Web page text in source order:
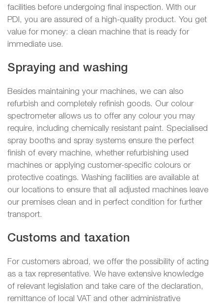
facilities before undergoing final inspection. With our
PDI, you are assured of a high-quality product. You get
value for money: a clean machine that is ready for
immediate use.
Spraying and washing
Besides maintaining your machines, we can also
refurbish and completely refinish goods. Our colour
spectrometer allows us to offer any colour you may
require, including chemically resistant paint. Specialised
spray booths and spray systems ensure the perfect
finish of every machine, whether refurbishing used
machines or applying customer-specific colours or
protective coatings. Washing facilities are available at
our locations to ensure that all adjusted machines leave
our premises clean and in perfect condition for further
transport.
Customs and taxation
For customers abroad, we offer the possibility of acting
as a tax representative. We have extensive knowledge
of relevant legislation and take care of the declaration,
remittance of local VAT and other administrative